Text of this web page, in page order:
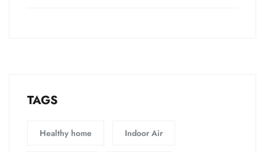
TAGS
Healthy home Indoor Air